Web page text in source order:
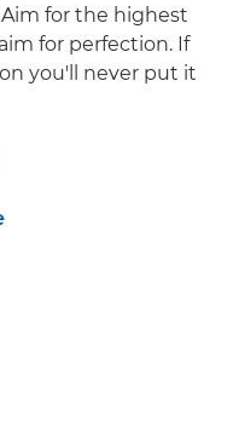
for the highest
for perfection. If
you'll never put it